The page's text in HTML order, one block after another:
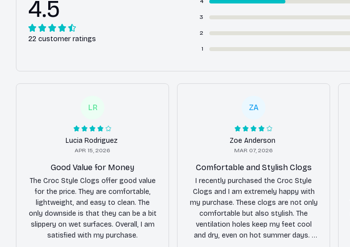
4.5
22 customer ratings
3
2
1
LR
Lucia Rodriguez
APR 15, 2026
Good Value for Money
The Croc Style Clogs offer good value
for the price. They are comfortable,
lightweight, and easy to clean. The
only downside is that they can be a bit
slippery on wet surfaces. Overall, I am
satisfied with my purchase.
ZA
Zoe Anderson
MAR 07, 2026
Comfortable and Stylish Clogs
I recently purchased the Croc Style
Clogs and I am extremely happy with
my purchase. These clogs are not only
comfortable but also stylish. The
ventilation holes keep my feet cool
and dry, even on hot summer days. I